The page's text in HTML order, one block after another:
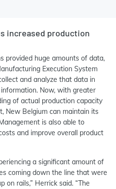
increased production
provided huge amounts of data,
Execution System
and analyze that data in
Now, with greater
of actual production capacity
New Belgium can maintain its
is also able to
and improve overall product
a significant amount of
coming down the line that were
on rails,” Herrick said. “The